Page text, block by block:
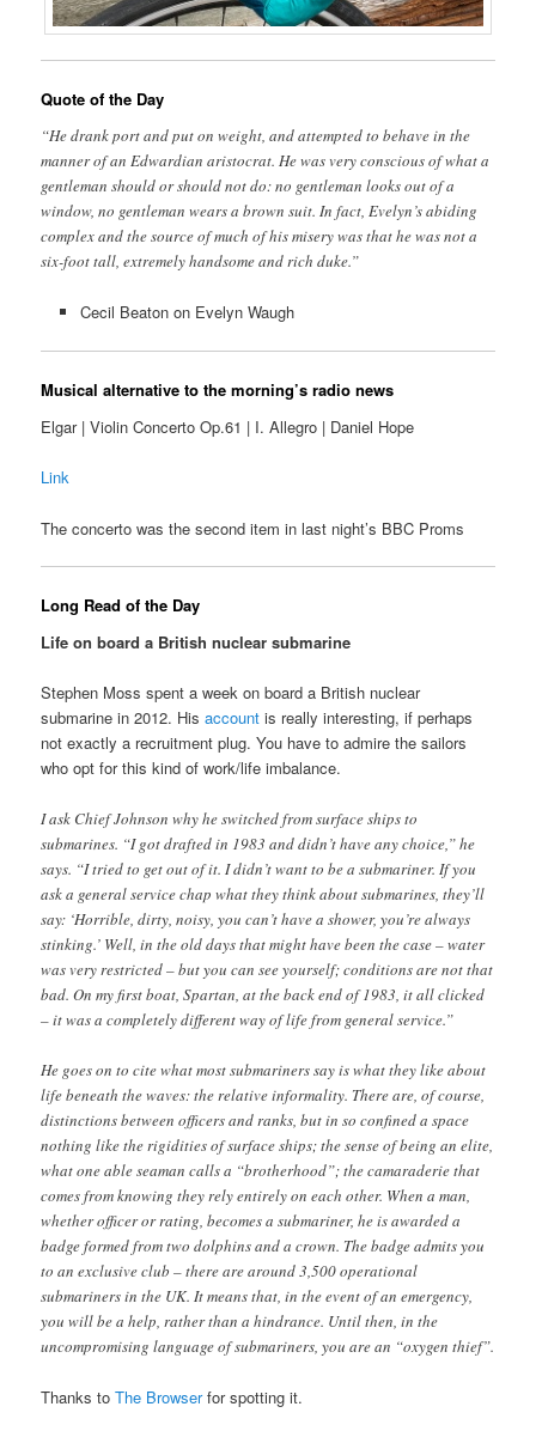
Quote of the Day
“He drank port and put on weight, and attempted to behave in the
manner of an Edwardian aristocrat. He was very conscious of what a
gentleman should or should not do: no gentleman looks out of a
window, no gentleman wears a brown suit. In fact, Evelyn’s abiding
complex and the source of much of his misery was that he was not a
six-foot tall, extremely handsome and rich duke.”
Cecil Beaton on Evelyn Waugh
Musical alternative to the morning’s radio news
Elgar | Violin Concerto Op.61 | I. Allegro | Daniel Hope
Link
The concerto was the second item in last night’s BBC Proms
Long Read of the Day
Life on board a British nuclear submarine
Stephen Moss spent a week on board a British nuclear
submarine in 2012. Hisaccount is really interesting, if perhaps
not exactly a recruitment plug. You have to admire the sailors
who opt for this kind of work/life imbalance.
I ask Chief Johnson why he switched from surface ships to
submarines. “I got drafted in 1983 and didn’t have any choice,” he
says. “I tried to get out of it. I didn’t want to be a submariner. If you
ask a general service chap what they think about submarines, they’ll
say: ‘Horrible, dirty, noisy, you can’t have a shower, you’re always
stinking.’ Well, in the old days that might have been the case – water
was very restricted – but you can see yourself; conditions are not that
bad. On my first boat, Spartan, at the back end of 1983, it all clicked
– it was a completely different way of life from general service.”
He goes on to cite what most submariners say is what they like about
life beneath the waves: the relative informality. There are, of course,
distinctions between officers and ranks, but in so confined a space
nothing like the rigidities of surface ships; the sense of being an elite,
what one able seaman calls a “brotherhood”; the camaraderie that
comes from knowing they rely entirely on each other. When a man,
whether officer or rating, becomes a submariner, he is awarded a
badge formed from two dolphins and a crown. The badge admits you
to an exclusive club – there are around 3,500 operational
submariners in the UK. It means that, in the event of an emergency,
you will be a help, rather than a hindrance. Until then, in the
uncompromising language of submariners, you are an “oxygen thief”.
Thanks toThe Browserfor spotting it.